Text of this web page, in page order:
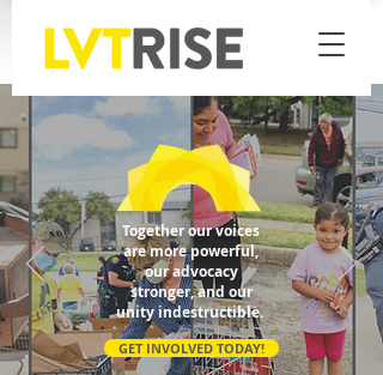
Together our voices
are more powerful,
our advocacy
stronger, and our
unity indestructible.
GET INVOLVED TODAY!